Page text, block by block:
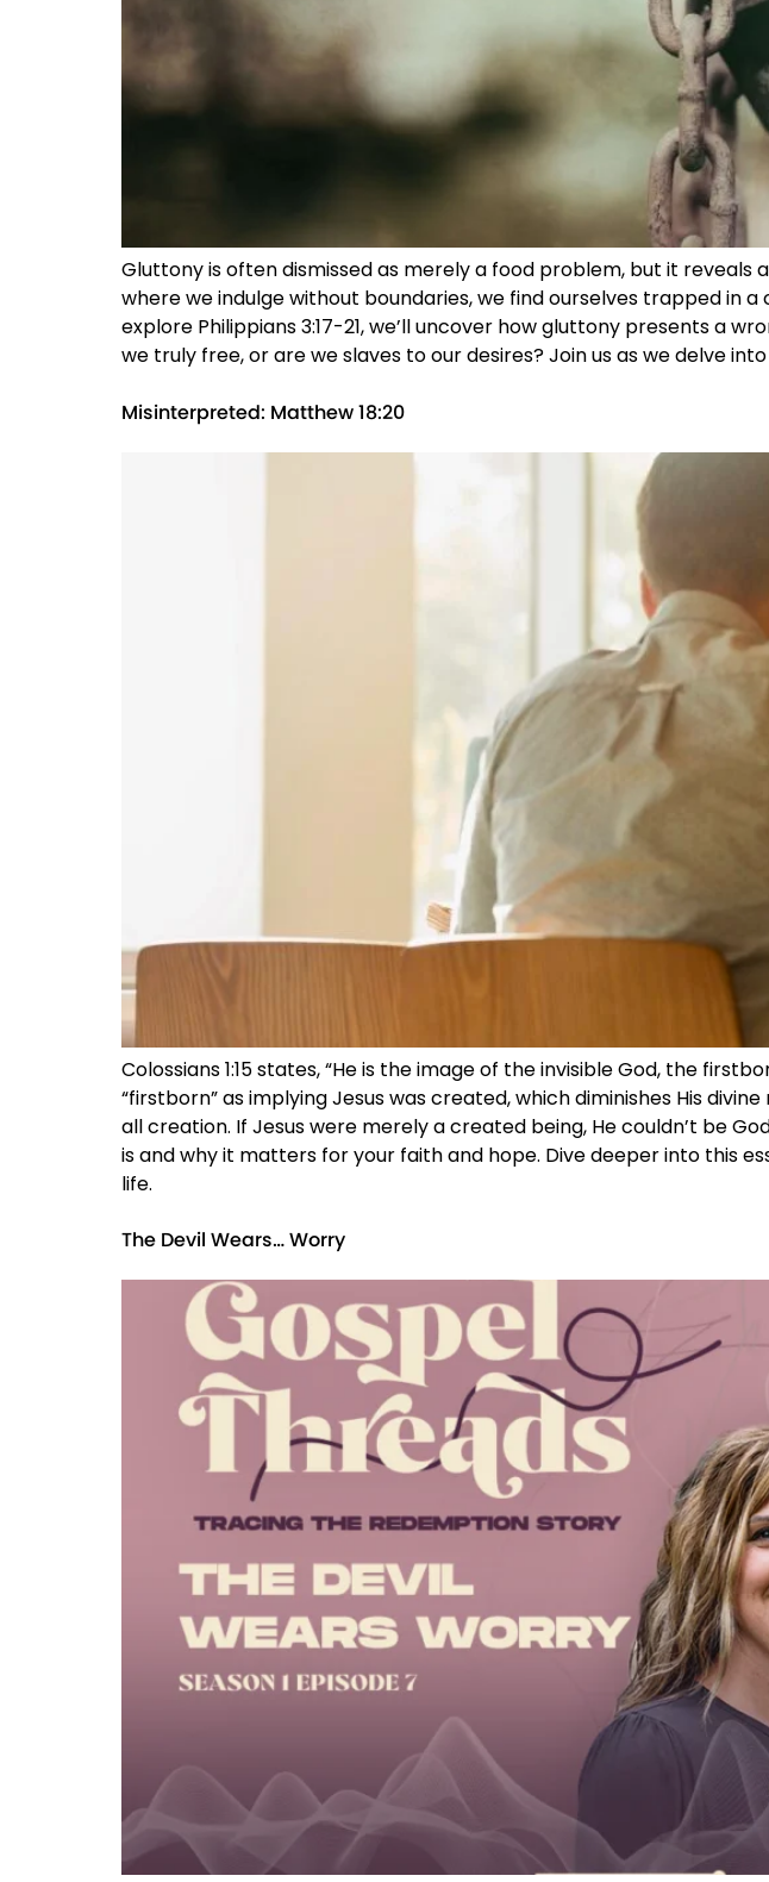
Gluttony is often dismissed as merely a food problem, but it reveals
where we indulge without boundaries, we find ourselves trapped in
explore Philippians 3:17-21, we’ll uncover how gluttony presents a
we truly free, or are we slaves to our desires? Join us as we delve
Misinterpreted: Matthew 18:20
Colossians 1:15 states, “He is the image of the invisible God, the
“firstborn” as implying Jesus was created, which diminishes His
all creation. If Jesus were merely a created being, He couldn’t be
is and why it matters for your faith and hope. Dive deeper into this
life.
The Devil Wears… Worry